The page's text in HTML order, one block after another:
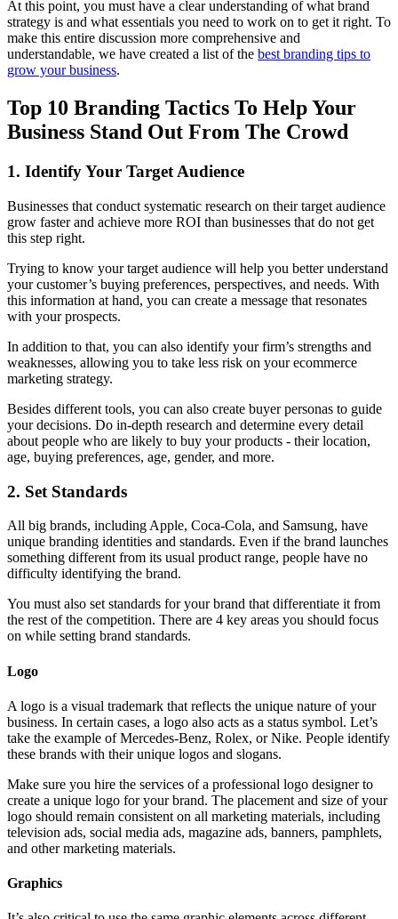
At this point, you must have a clear understanding of what brand
strategy is and what essentials you need to work on to get it right. To
make this entire discussion more comprehensive and
understandable, we have created a list of the best branding tips to
grow your business.
Top 10 Branding Tactics To Help Your
Business Stand Out From The Crowd
1. Identify Your Target Audience
Businesses that conduct systematic research on their target audience
grow faster and achieve more ROI than businesses that do not get
this step right.
Trying to know your target audience will help you better understand
your customer’s buying preferences, perspectives, and needs. With
this information at hand, you can create a message that resonates
with your prospects.
In addition to that, you can also identify your firm’s strengths and
weaknesses, allowing you to take less risk on your ecommerce
marketing strategy.
Besides different tools, you can also create buyer personas to guide
your decisions. Do in-depth research and determine every detail
about people who are likely to buy your products - their location,
age, buying preferences, age, gender, and more.
2. Set Standards
All big brands, including Apple, Coca-Cola, and Samsung, have
unique branding identities and standards. Even if the brand launches
something different from its usual product range, people have no
difficulty identifying the brand.
You must also set standards for your brand that differentiate it from
the rest of the competition. There are 4 key areas you should focus
on while setting brand standards.
Logo
A logo is a visual trademark that reflects the unique nature of your
business. In certain cases, a logo also acts as a status symbol. Let’s
take the example of Mercedes-Benz, Rolex, or Nike. People identify
these brands with their unique logos and slogans.
Make sure you hire the services of a professional logo designer to
create a unique logo for your brand. The placement and size of your
logo should remain consistent on all marketing materials, including
television ads, social media ads, magazine ads, banners, pamphlets,
and other marketing materials.
Graphics